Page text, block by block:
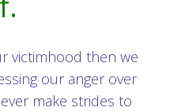
victimhood then we
our anger over
make strides to